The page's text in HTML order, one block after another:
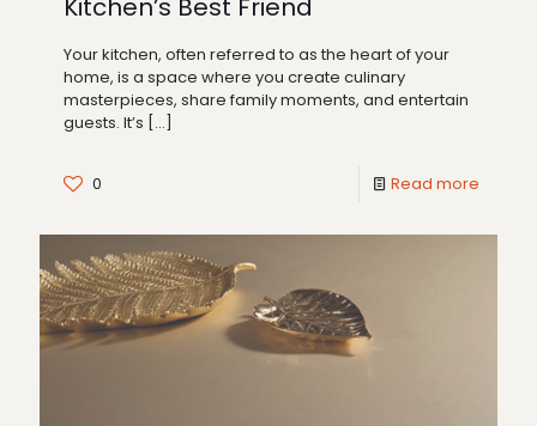
Kitchen’s Best Friend
Your kitchen, often referred to as the heart of your
home, is a space where you create culinary
masterpieces, share family moments, and entertain
guests. It’s […]
0 Read more